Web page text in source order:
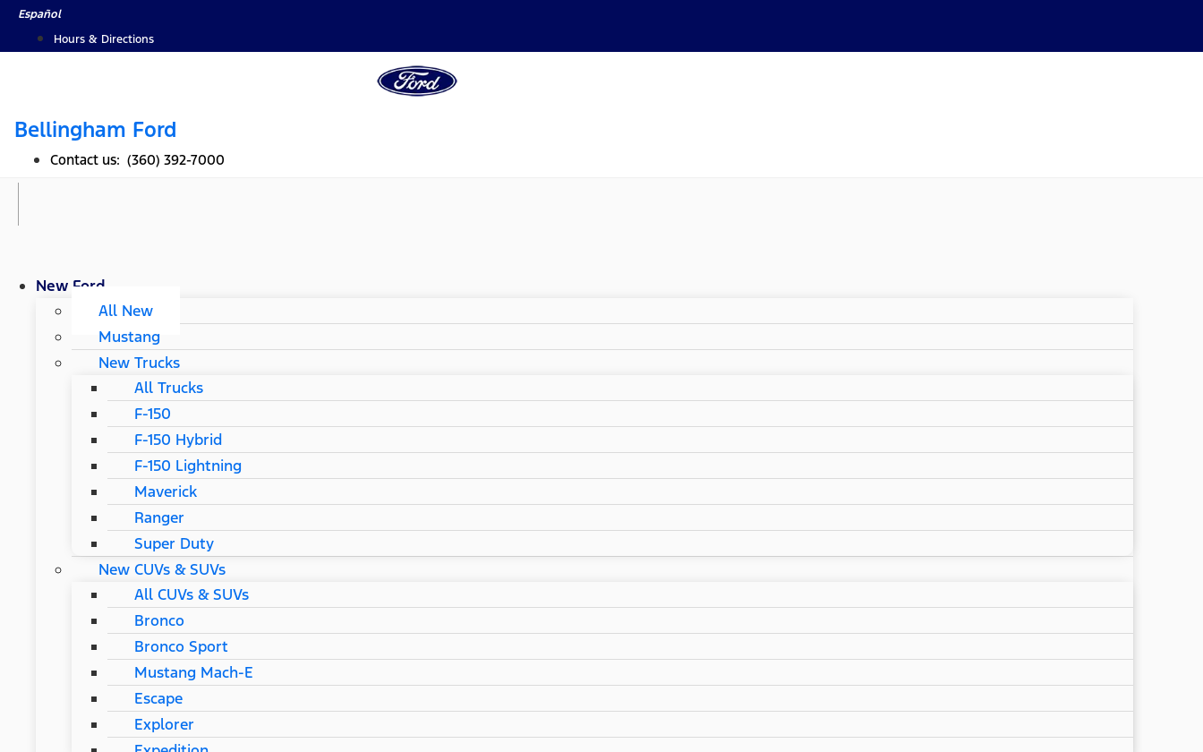
SkipEspañol
Hours & Directions
Bellingham Ford
Contact us: (360) 392-7000
New Ford
All New
Mustang
New Trucks
All Trucks
F-150
F-150 Hybrid
F-150 Lightning
Maverick
Ranger
Super Duty
New CUVs & SUVs
All CUVs & SUVs
Bronco
Bronco Sport
Mustang Mach-E
Escape
Explorer